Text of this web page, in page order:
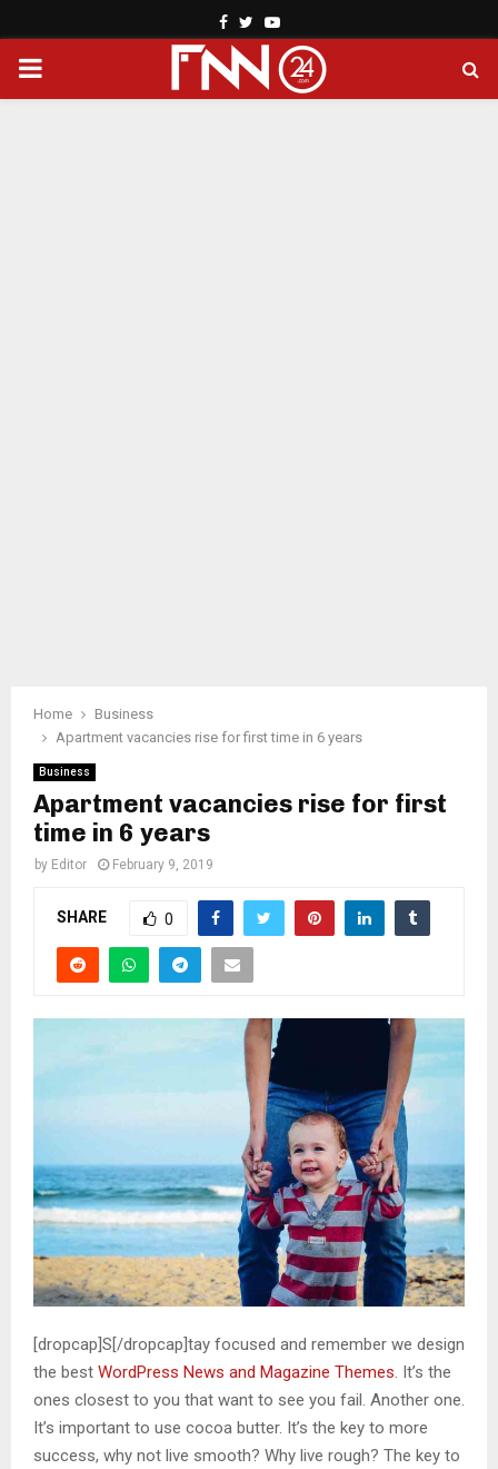
Facebook
TwitterYoutube
PRIMARY
Home
Business
Apartment vacancies rise for first time in 6 years
Business
Apartment vacancies rise for first
time in 6 years
by Editor February 9, 2019
SHARE 0
[dropcap]S[/dropcap]tay focused and remember we design
the best WordPress News and Magazine Themes. It’s the
ones closest to you that want to see you fail. Another one.
It’s important to use cocoa butter. It’s the key to more
success, why not live smooth? Why live rough? The key to